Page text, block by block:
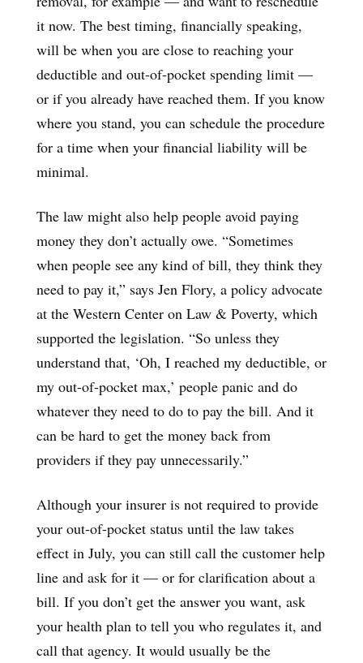
it now. The best timing, financially speaking,
will be when you are close to reaching your
deductible and out-of-pocket spending limit —
or if you already have reached them. If you know
where you stand, you can schedule the procedure
for a time when your financial liability will be
minimal.
The law might also help people avoid paying
money they don’t actually owe. “Sometimes
when people see any kind of bill, they think they
need to pay it,” says Jen Flory, a policy advocate
at the Western Center on Law & Poverty, which
supported the legislation. “So unless they
understand that, ‘Oh, I reached my deductible, or
my out-of-pocket max,’ people panic and do
whatever they need to do to pay the bill. And it
can be hard to get the money back from
providers if they pay unnecessarily.”
Although your insurer is not required to provide
your out-of-pocket status until the law takes
effect in July, you can still call the customer help
line and ask for it — or for clarification about a
bill. If you don’t get the answer you want, ask
your health plan to tell you who regulates it, and
call that agency. It would usually be the